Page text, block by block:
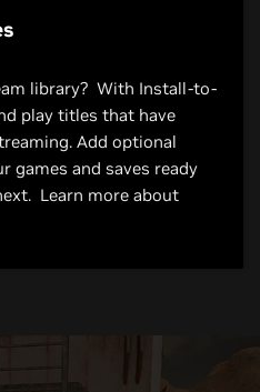
library? With Install-to-
play titles that have
Add optional
games and saves ready
Learn more about